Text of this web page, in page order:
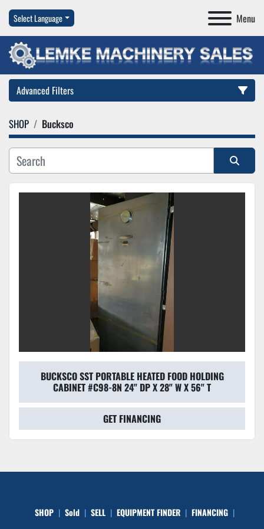
Menu
Select Language
Advanced Filters
Category
Manufacturer
SHOP Bucksco
Sort by
BUCKSCO SST PORTABLE HEATED FOOD HOLDING
CABINET #C98-8N 24" DP X 28" W X 56" T
GET FINANCING
SHOP Sold SELL EQUIPMENT FINDER
FINANCING